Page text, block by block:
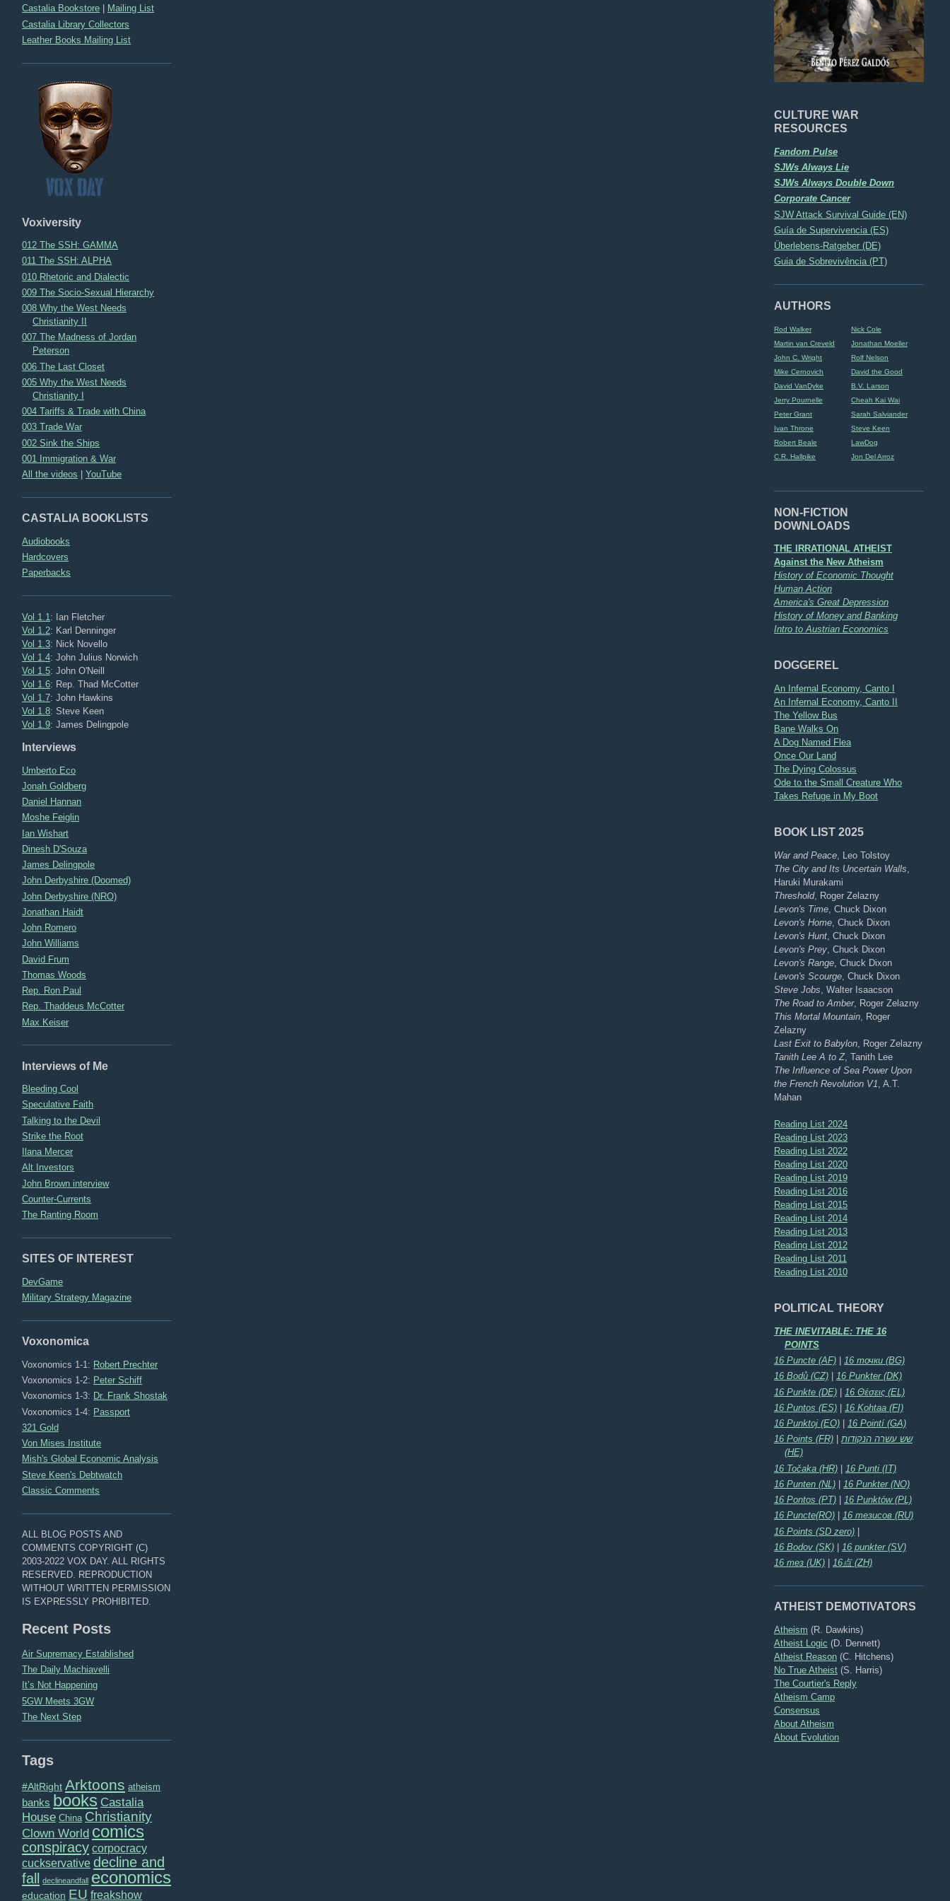
CULTURE WAR
RESOURCES
Fandom Pulse
SJWs Always Lie
SJWs Always Double Down
Corporate Cancer
SJW Attack Survival Guide (EN)
Guía de Supervivencia (ES)
Überlebens-Ratgeber (DE)
Guia de Sobrevivência (PT)
AUTHORS
Rod Walker
Nick Cole
Martin van Creveld
Jonathan Moeller
John C. Wright
Rolf Nelson
Mike Cernovich
David the Good
David VanDyke
B.V. Larson
Jerry Pournelle
Cheah Kai Wai
Peter Grant
Sarah Salviander
Ivan Throne
Steve Keen
Robert Beale
LawDog
C.R. Hallpike
Jon Del Arroz
NON-FICTION
DOWNLOADS
THE IRRATIONAL ATHEIST
Against the New Atheism
History of Economic Thought
Human Action
America's Great Depression
History of Money and Banking
Intro to Austrian Economics
DOGGEREL
An Infernal Economy, Canto I
An Infernal Economy, Canto II
The Yellow Bus
Bane Walks On
A Dog Named Flea
Once Our Land
The Dying Colossus
Ode to the Small Creature Who
Takes Refuge in My Boot
BOOK LIST 2025
War and Peace , Leo Tolstoy
The City and Its Uncertain Walls
Haruki Murakami
Threshold, Roger Zelazny
Levon's Time , Chuck Dixon
Levon's Home , Chuck Dixon
Levon's Hunt , Chuck Dixon
Levon's Prey , Chuck Dixon
Levon's Range , Chuck Dixon
Levon's Scourge , Chuck Dixon
Steve Jobs , Walter Isaacson
The Road to Amber, Roger Zelazny
This Mortal Mountain , Roger
Zelazny
Last Exit to Babylon , Roger Zelazny
Tanith Lee A to Z, Tanith Lee
The Influence of Sea Power Upon
the French Revolution V1 , A.T.
Mahan
Reading List 2024
Reading List 2023
Reading List 2022
Reading List 2020
Reading List 2019
Reading List 2016
Reading List 2015
Reading List 2014
Reading List 2013
Reading List 2012
Reading List 2011
Reading List 2010
POLITICAL THEORY
THE INEVITABLE: THE 16
POINTS
16 Puncte (AF)
16 точки (BG)
16 Bodů (CZ)
16 Punkter (DK)
16 Punkte (DE) | 16 Θέσεις (EL)
16 Puntos (ES)
16 Kohtaa (FI)
16 Punktoj (EO)
16 Pointí (GA)
16 Points (FR) |שש עשרה הנקודות
(HE)
16 Točaka (HR) | 16 Punti (IT)
16 Punten (NL)
16 Punkter (NO)
16 Pontos (PT)
16 Punktów (PL)
16 Puncte(RO)
16 тезисов (RU)
16 Points (SD zero) |
16 Bodov (SK)
16 punkter (SV)
16 тез (UK)
16点 (ZH)
ATHEIST DEMOTIVATORS
Atheism (R. Dawkins)
Atheist Logic (D. Dennett)
Atheist Reason (C. Hitchens)
No True Atheist (S. Harris)
The Courtier's Reply
Atheism Camp
Consensus
About Atheism
About Evolution
Castalia Bookstore
Mailing List
Castalia Library Collectors
Leather Books Mailing List
Voxiversity
012 The SSH: GAMMA
011 The SSH: ALPHA
010 Rhetoric and Dialectic
009 The Socio-Sexual Hierarchy
008 Why the West Needs
Christianity II
007 The Madness of Jordan
Peterson
006 The Last Closet
005 Why the West Needs
Christianity I
004 Tariffs & Trade with China
003 Trade War
002 Sink the Ships
001 Immigration & War
All the videos |YouTube
CASTALIA BOOKLISTS
Audiobooks
Hardcovers
Paperbacks
Vol 1.1 : Ian Fletcher
Vol 1.2: Karl Denninger
Vol 1.3: Nick Novello
Vol 1.4: John Julius Norwich
Vol 1.5: John O'Neill
Vol 1.6: Rep. Thad McCotter
Vol 1.7: John Hawkins
Vol 1.8: Steve Keen
Vol 1.9: James Delingpole
Interviews
Umberto Eco
Jonah Goldberg
Daniel Hannan
Moshe Feiglin
Ian Wishart
Dinesh D'Souza
James Delingpole
John Derbyshire (Doomed)
John Derbyshire (NRO)
Jonathan Haidt
John Romero
John Williams
David Frum
Thomas Woods
Rep. Ron Paul
Rep. Thaddeus McCotter
Max Keiser
Interviews of Me
Bleeding Cool
Speculative Faith
Talking to the Devil
Strike the Root
Ilana Mercer
Alt Investors
John Brown interview
Counter-Currents
The Ranting Room
SITES OF INTEREST
DevGame
Military Strategy Magazine
Voxonomica
Voxonomics 1-1: Robert Prechter
Voxonomics 1-2: Peter Schiff
Voxonomics 1-3: Dr. Frank Shostak
Voxonomics 1-4: Passport
321 Gold
Von Mises Institute
Mish's Global Economic Analysis
Steve Keen's Debtwatch
Classic Comments
ALL BLOG POSTS AND
COMMENTS COPYRIGHT (C)
2003-2022 VOX DAY. ALL RIGHTS
RESERVED. REPRODUCTION
WITHOUT WRITTEN PERMISSION
IS EXPRESSLY PROHIBITED.
Recent Posts
Air Supremacy Established
The Daily Machiavelli
It’s Not Happening
5GW Meets 3GW
The Next Step
Tags
#AltRight Arktoons atheism
banks books Castalia
House China Christianity
Clown World comics
conspiracy corpocracy
cuckservative decline and
fall
declineandfall economics
education EU freakshow